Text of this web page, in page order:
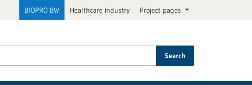
BIOPRO BW Healthcare industry Project pages
Search